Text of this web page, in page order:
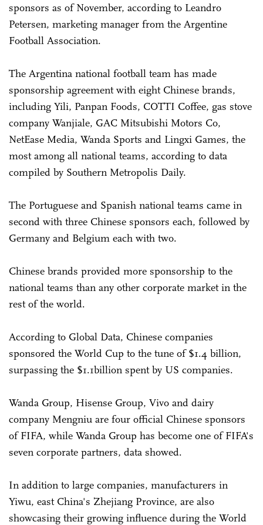
sponsors as of November, according to Leandro
Petersen, marketing manager from the Argentine
Football Association.
The Argentina national football team has made
sponsorship agreement with eight Chinese brands,
including Yili, Panpan Foods, COTTI Coffee, gas stove
company Wanjiale, GAC Mitsubishi Motors Co,
NetEase Media, Wanda Sports and Lingxi Games, the
most among all national teams, according to data
compiled by Southern Metropolis Daily.
The Portuguese and Spanish national teams came in
second with three Chinese sponsors each, followed by
Germany and Belgium each with two.
Chinese brands provided more sponsorship to the
national teams than any other corporate market in the
rest of the world.
According to Global Data, Chinese companies
sponsored the World Cup to the tune of $1.4 billion,
surpassing the $1.1billion spent by US companies.
Wanda Group, Hisense Group, Vivo and dairy
company Mengniu are four official Chinese sponsors
of FIFA, while Wanda Group has become one of FIFA's
seven corporate partners, data showed.
In addition to large companies, manufacturers in
Yiwu, east China's Zhejiang Province, are also
showcasing their growing influence during the World